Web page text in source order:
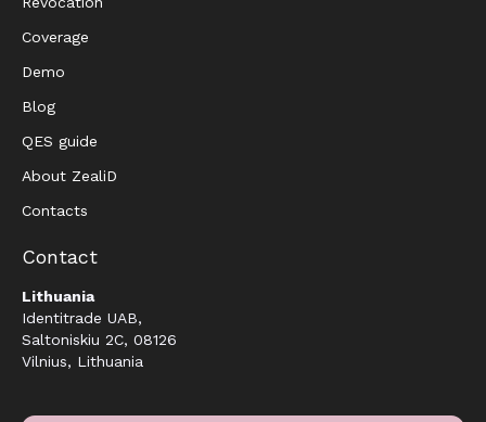
Coverage
Demo
Blog
QES guide
About ZealiD
Contacts
Contact
Lithuania
Identitrade UAB,
Saltoniskiu 2C, 08126
Vilnius, Lithuania